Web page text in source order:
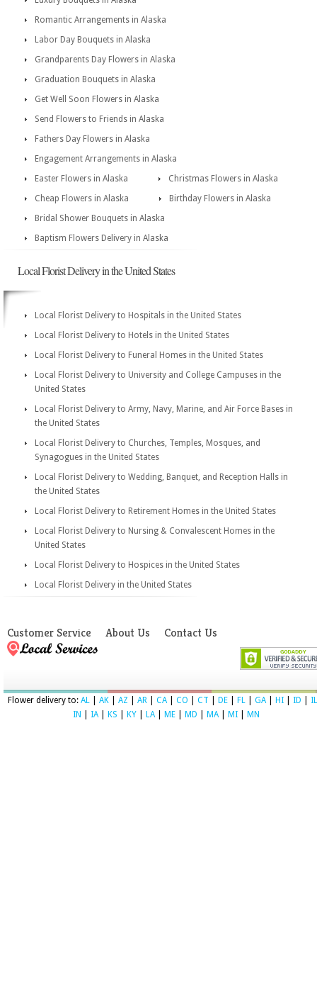
Romantic Arrangements in Alaska
Labor Day Bouquets in Alaska
Grandparents Day Flowers in Alaska
Graduation Bouquets in Alaska
Get Well Soon Flowers in Alaska
Send Flowers to Friends in Alaska
Fathers Day Flowers in Alaska
Engagement Arrangements in Alaska
Easter Flowers in Alaska
Christmas Flowers in Alaska
Cheap Flowers in Alaska
Birthday Flowers in Alaska
Bridal Shower Bouquets in Alaska
Baptism Flowers Delivery in Alaska
Local Florist Delivery in the United States
Local Florist Delivery to Hospitals in the United States
Local Florist Delivery to Hotels in the United States
Local Florist Delivery to Funeral Homes in the United States
Local Florist Delivery to University and College Campuses in the
United States
Local Florist Delivery to Army, Navy, Marine, and Air Force Bases in
the United States
Local Florist Delivery to Churches, Temples, Mosques, and
Synagogues in the United States
Local Florist Delivery to Wedding, Banquet, and Reception Halls in
the United States
Local Florist Delivery to Retirement Homes in the United States
Local Florist Delivery to Nursing & Convalescent Homes in the
United States
Local Florist Delivery to Hospices in the United States
Local Florist Delivery in the United States
Customer Service About Us Contact Us
Flower delivery to: AL AK AZ AR CA| CO CT DE FL GA| HI ID
IL
IN
IA| KS KY LA| ME MD MA| MI MN